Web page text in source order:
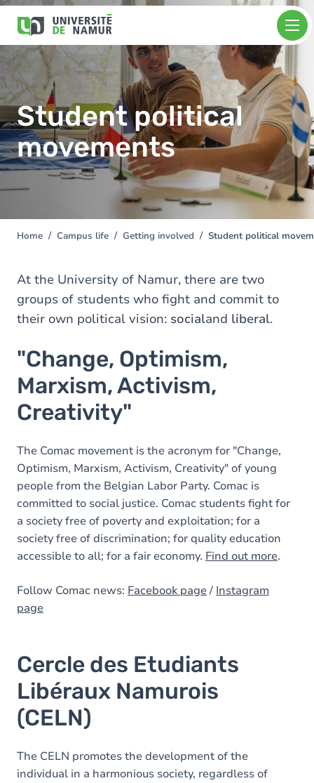
Skip to main content
Skip
main
content
Image
Student political
movements
You
here
Home Campus life Getting involved Student political
At the University of Namur, there are two
groups of students who fight and commit to
their own political vision: socialand liberal.
"Change, Optimism,
Marxism, Activism,
Creativity"
The Comac movement is the acronym for "Change,
Optimism, Marxism, Activism, Creativity" of young
people from the Belgian Labor Party. Comac is
committed to social justice. Comac students fight for
a society free of poverty and exploitation; for a
society free of discrimination; for quality education
accessible to all; for a fair economy. Find out more.
Follow Comac news: Facebook page/ Instagram
page
Cercle des Etudiants
Libéraux Namurois
(CELN)
The CELN promotes the development of the
individual in a harmonious society, regardless of